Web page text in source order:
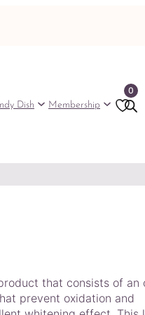
Dish Membership
0
that consists of an
prevent oxidation and